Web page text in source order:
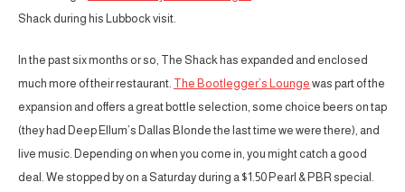
Shack during his Lubbock visit.
In the past six months or so, The Shack has expanded and enclosed
much more of their restaurant. The Bootlegger’s Lounge was part of the
expansion and offers a great bottle selection, some choice beers on tap
(they had Deep Ellum’s Dallas Blonde the last time we were there), and
live music. Depending on when you come in, you might catch a good
deal. We stopped by on a Saturday during a $1.50 Pearl & PBR special.